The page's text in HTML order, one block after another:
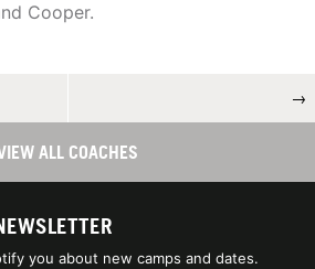
Cooper.
→
ALL COACHES
you about new camps and dates.